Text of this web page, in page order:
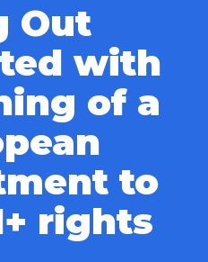
Out
with
of a
to
rights